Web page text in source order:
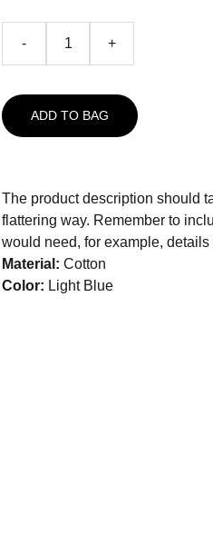
- +
ADD TO BAG
The product description should
flattering way. Remember to
would need, for example,
Material: Cotton
Color: Light Blue